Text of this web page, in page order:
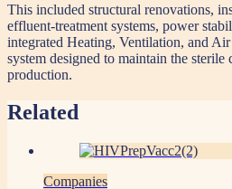
This included structural renovations,
effluent-treatment systems, power
integrated Heating, Ventilation, and
system designed to maintain the
production.
Related
Companies